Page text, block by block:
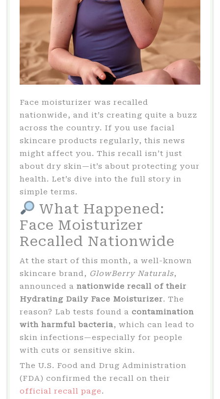
Face moisturizer was recalled
nationwide, and it’s creating quite a buzz
across the country. If you use facial
skincare products regularly, this news
might affect you. This recall isn’t just
about dry skin—it’s about protecting your
health. Let’s dive into the full story in
simple terms.
What Happened:
Face Moisturizer
Recalled Nationwide
At the start of this month, a well-known
skincare brand, GlowBerry Naturals,
announced a nationwide recall of their
Hydrating Daily Face Moisturizer. The
reason? Lab tests found a contamination
with harmful bacteria, which can lead to
skin infections—especially for people
with cuts or sensitive skin.
The U.S. Food and Drug Administration
(FDA) confirmed the recall on their
official recall page.